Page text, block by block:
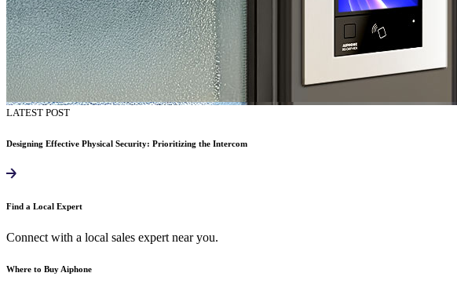
LATEST POST
Designing Effective Physical Security: Prioritizing the Intercom
Find a Local Expert
Connect with a local sales expert near you.
Where to Buy Aiphone